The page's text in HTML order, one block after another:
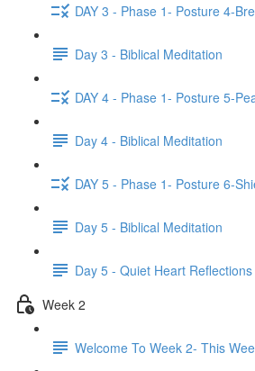
DAY 3 - Phase 1- Posture 4-
Day 3 - Biblical Meditation
DAY 4 - Phase 1- Posture 5-
Day 4 - Biblical Meditation
DAY 5 - Phase 1- Posture 6-
Day 5 - Biblical Meditation
Day 5 - Quiet Heart
Week 2
Welcome To Week 2- This